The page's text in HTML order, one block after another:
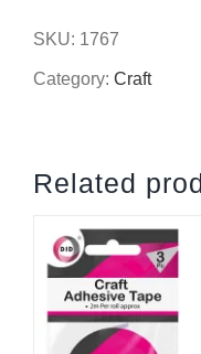
SKU: 1767
Category: Craft
Related